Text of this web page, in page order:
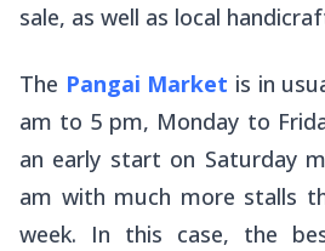
sale, as well as local
The Pangai Market is in
am to 5 pm, Monday to
an early start on Saturday
am with much more stalls
week. In this case, the